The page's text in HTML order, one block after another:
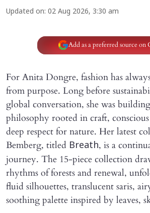
Updated on: 02 Aug 2026, 3:30 am
Add as a preferred source on
For Anita Dongre, fashion has
from purpose. Long before
global conversation, she was
philosophy rooted in craft, conscious
deep respect for nature. Her latest
Bemberg, titled Breath, is a
journey. The 15-piece collection
rhythms of forests and renewal,
fluid silhouettes, translucent saris,
soothing palette inspired by leaves,